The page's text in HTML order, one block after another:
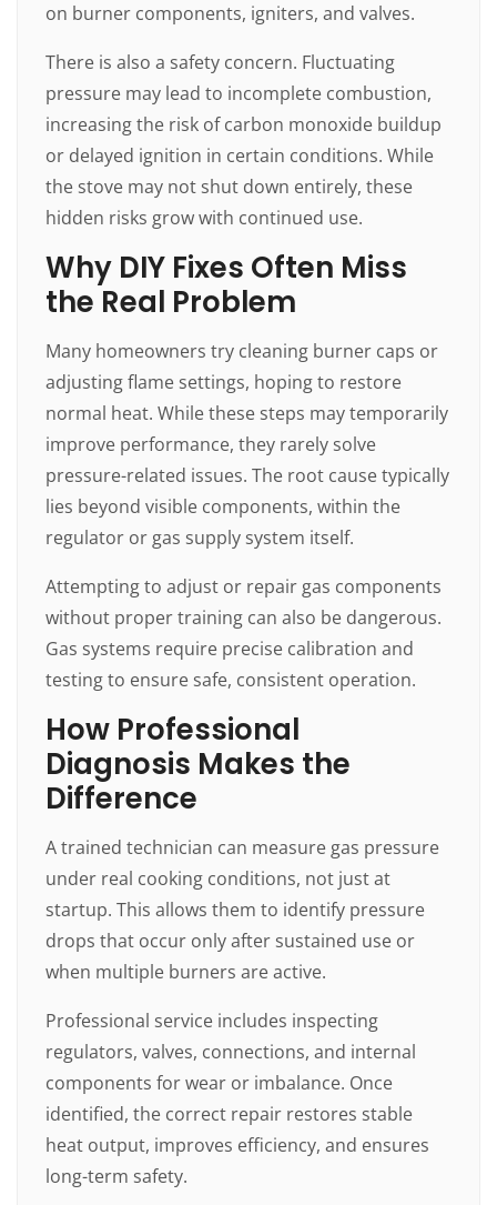
on burner components, igniters, and valves.
There is also a safety concern. Fluctuating
pressure may lead to incomplete combustion,
increasing the risk of carbon monoxide buildup
or delayed ignition in certain conditions. While
the stove may not shut down entirely, these
hidden risks grow with continued use.
Why DIY Fixes Often Miss
the Real Problem
Many homeowners try cleaning burner caps or
adjusting flame settings, hoping to restore
normal heat. While these steps may temporarily
improve performance, they rarely solve
pressure-related issues. The root cause typically
lies beyond visible components, within the
regulator or gas supply system itself.
Attempting to adjust or repair gas components
without proper training can also be dangerous.
Gas systems require precise calibration and
testing to ensure safe, consistent operation.
How Professional
Diagnosis Makes the
Difference
A trained technician can measure gas pressure
under real cooking conditions, not just at
startup. This allows them to identify pressure
drops that occur only after sustained use or
when multiple burners are active.
Professional service includes inspecting
regulators, valves, connections, and internal
components for wear or imbalance. Once
identified, the correct repair restores stable
heat output, improves efficiency, and ensures
long-term safety.